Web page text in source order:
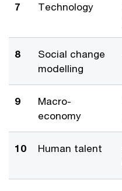
7 Technology
8
Social change
modelling
9
Macro-
economy
10 Human talent